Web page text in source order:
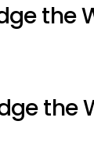
the
the